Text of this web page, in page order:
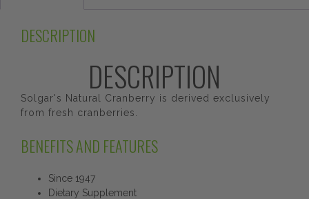
DESCRIPTION
DESCRIPTION
Solgar's Natural Cranberry is derived exclusively
from fresh cranberries.
BENEFITS AND FEATURES
Since 1947
Dietary Supplement